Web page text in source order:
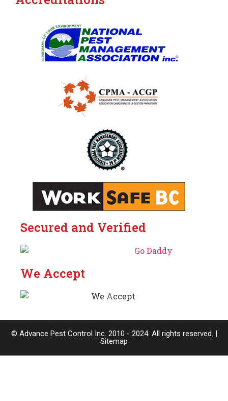
Secured and Verified
We Accept
© Advance Pest Control Inc. 2010 - 2024. All rights reserved. |
Sitemap